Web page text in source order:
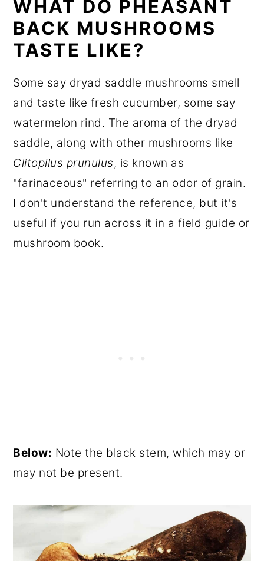
WHAT DO PHEASANT
BACK MUSHROOMS
TASTE LIKE?
Some say dryad saddle mushrooms smell
and taste like fresh cucumber, some say
watermelon rind. The aroma of the dryad
saddle, along with other mushrooms like
Clitopilus prunulus, is known as
"farinaceous" referring to an odor of grain.
I don't understand the reference, but it's
useful if you run across it in a field guide or
mushroom book.
Below: Note the black stem, which may or
may not be present.